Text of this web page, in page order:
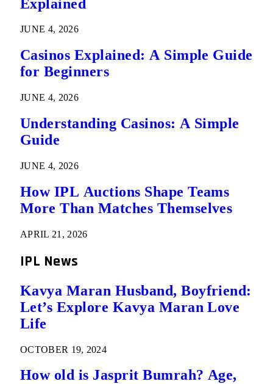
Explained
JUNE 4, 2026
Casinos Explained: A Simple Guide
for Beginners
JUNE 4, 2026
Understanding Casinos: A Simple
Guide
JUNE 4, 2026
How IPL Auctions Shape Teams
More Than Matches Themselves
APRIL 21, 2026
IPL News
Kavya Maran Husband, Boyfriend:
Let’s Explore Kavya Maran Love
Life
OCTOBER 19, 2024
How old is Jasprit Bumrah? Age,